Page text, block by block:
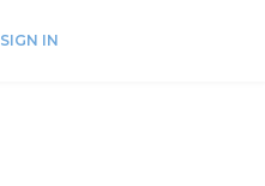
SIGN IN